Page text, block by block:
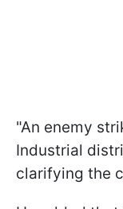
"An enemy
Industrial
clarifying the